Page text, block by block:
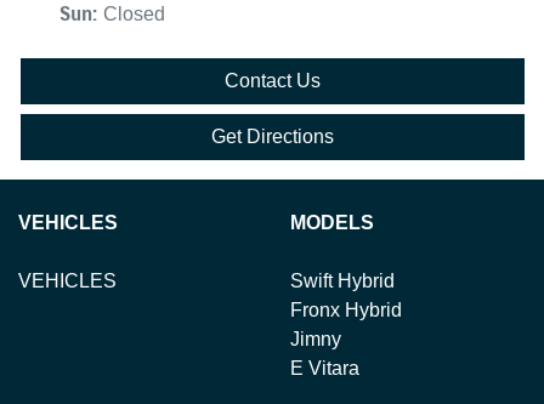
Sun: Closed
Contact Us
Get Directions
VEHICLES
VEHICLES
MODELS
Swift Hybrid
Fronx Hybrid
Jimny
E Vitara